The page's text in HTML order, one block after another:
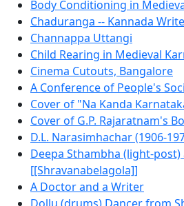
Body Conditioning in
Chaduranga -- Kannada
Channappa Uttangi
Child Rearing in Medieval
Cinema Cutouts, Bangalore
A Conference of People's
Cover of "Na Kanda
Cover of G.P. Rajaratnam's
D.L. Narasimhachar (1906-
Deepa Sthambha (light-post)
[[Shravanabelagola]]
A Doctor and a Writer